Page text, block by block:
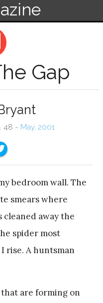
Gap
48 ~ May, 2001
bedroom wall. The
smears where
away the
spider most
rise. A huntsman
are forming on